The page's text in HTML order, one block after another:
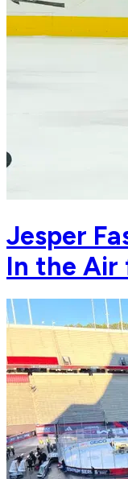
Jesper
In the Air